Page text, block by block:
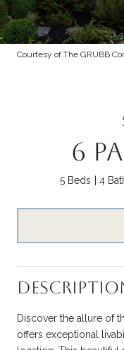
Courtesy of The GRUBB
6
5 Beds 4
Discover the allure of
offers exceptional